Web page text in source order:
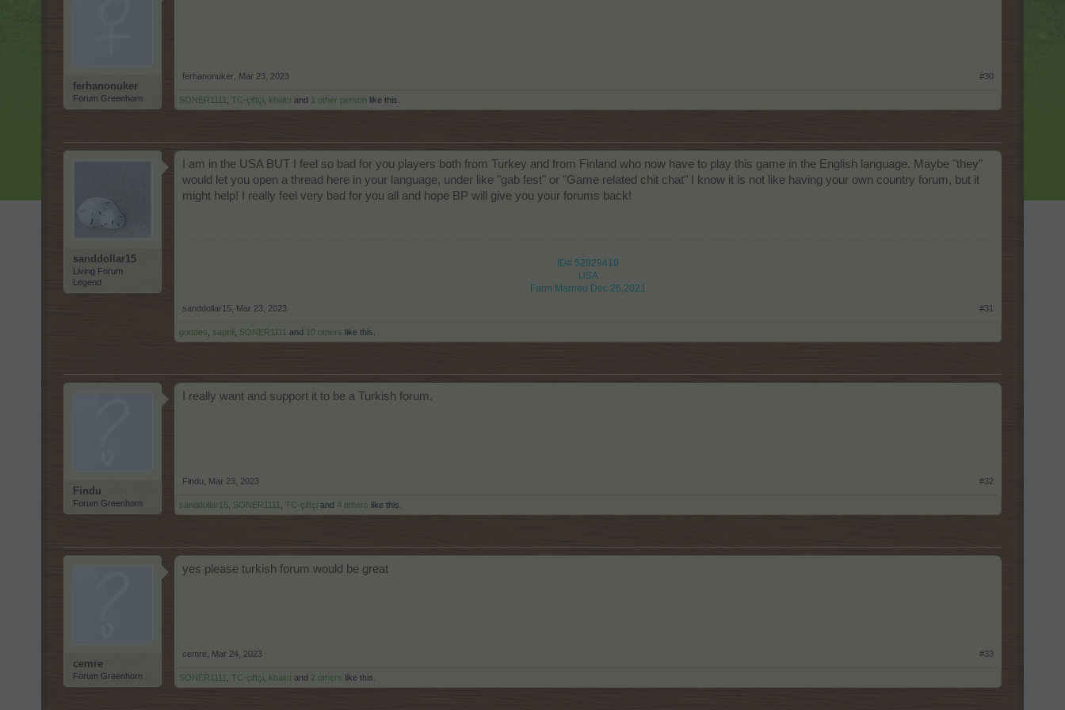
ferhanonuker
Forum Greenhorn
ferhanonuker Mar 23, 2023 #30
SONER1111 TC-çiftçi kbalcı and 1 other person like this.
sanddollar15
Living Forum
Legend
I am in the USA BUT I feel so bad for you players both from Turkey and from Finland who now have to play this game in the English language. Maybe "they"
would let you open a thread here in your language, under like "gab fest" or "Game related chit chat" I know it is not like having your own country forum, but it
might help! I really feel very bad for you all and hope BP will give you your forums back!
ID# 52929410
USA
Farm Married Dec 26,2021
sanddollar15 Mar 23, 2023 #31
goddes sapeli SONER1111 and 10 others like this.
Findu
Forum Greenhorn
I really want and support it to be a Turkish forum.
Findu Mar 23, 2023 #32
sanddollar15 SONER1111 TC-çiftçi and 4 others like this.
cemre
Forum Greenhorn
yes please turkish forum would be great
cemre Mar 24, 2023 #33
SONER1111 TC-çiftçi kbalcı and 2 others like this.